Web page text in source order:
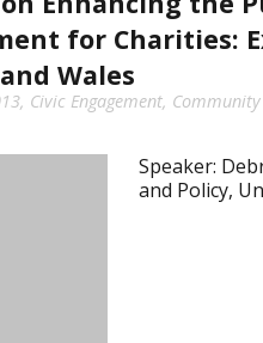
for Charities:
Wales
, Civic Engagement,
Speaker:
and Policy,